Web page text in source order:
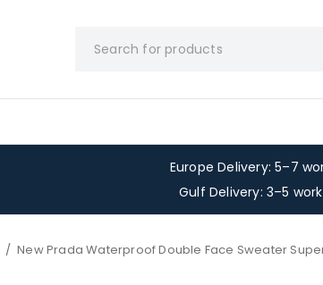
Europe Delivery: 5–7
Gulf Delivery: 3–5
/ New Prada Waterproof Double Face Sweater